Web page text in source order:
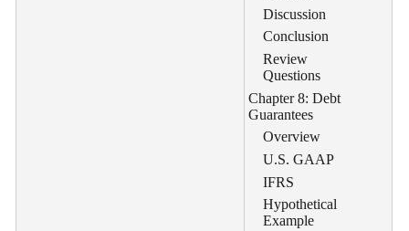
Discussion
Conclusion
Review
Questions
Chapter 8: Debt
Guarantees
Overview
U.S. GAAP
IFRS
Hypothetical
Example